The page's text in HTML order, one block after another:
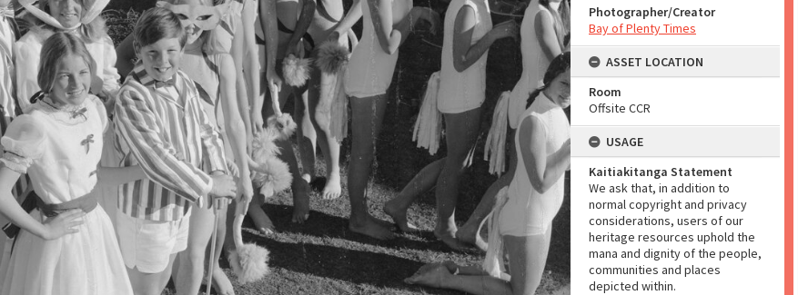
Photographer/Creator
Bay of Plenty Times
ASSET LOCATION
Room
Offsite CCR
USAGE
Kaitiakitanga Statement
We ask that, in addition to
normal copyright and privacy
considerations, users of our
heritage resources uphold the
mana and dignity of the people,
communities and places
depicted within.